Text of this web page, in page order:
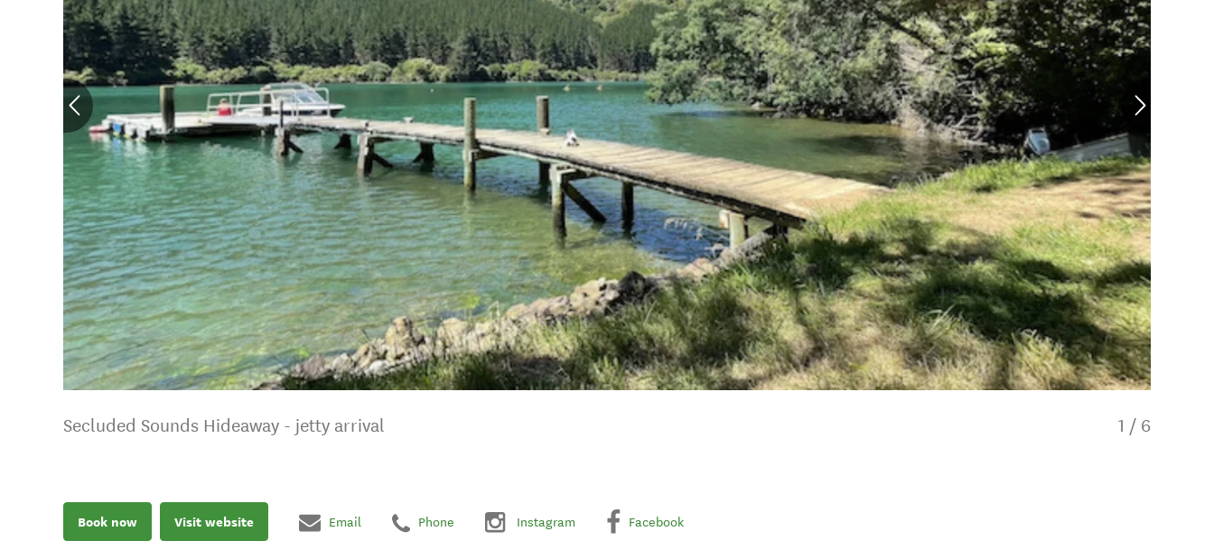
Secluded Sounds Hideaway - jetty arrival 1 / 6
Book now Visit website Email Phone Instagram Facebook